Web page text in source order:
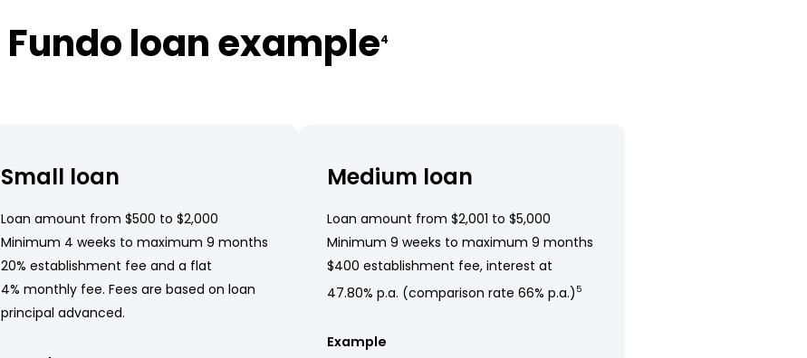
Fundo loan example4
Small loan
Loan amount from $500 to $2,000
Minimum 4 weeks to maximum 9 months
20% establishment fee and a flat
4% monthly fee. Fees are based on loan
principal advanced.
Medium loan
Loan amount from $2,001 to $5,000
Minimum 9 weeks to maximum 9 months
$400 establishment fee, interest at
47.80% p.a. (comparison rate 66% p.a.) 5
Example